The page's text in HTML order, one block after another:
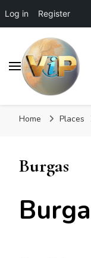
Log in Register
Home Places
Burgas